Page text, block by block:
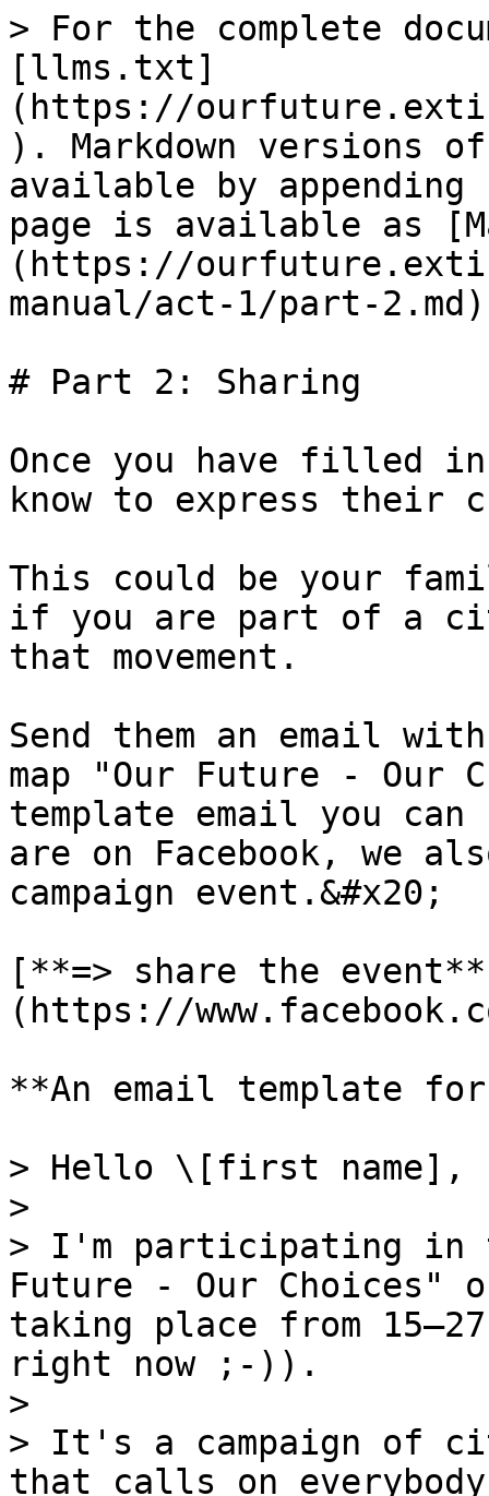
> For the complete
[llms.txt]
(https://
). Markdown versions
available by
page is available as
(https://
manual/act-1/part-
# Part 2: Sharing
Once you have filled
know to express their
This could be your
if you are part of a
that movement.
Send them an email
map "Our Future - Our
template email you
are on Facebook, we
campaign event.&#x20;
[**=> share the
(https://
**An email template
> Hello \[first name],
>
> I'm participating in
Future - Our Choices"
taking place from
right now ;-)).
>
> It's a campaign of
that calls on